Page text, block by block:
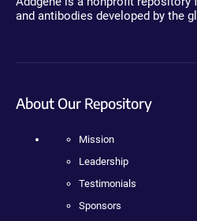
and antibodies developed by the
About Our Repository
Mission
Leadership
Testimonials
Sponsors